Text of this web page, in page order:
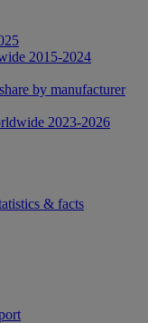
2015-2024
by manufacturer
2023-2026
& facts